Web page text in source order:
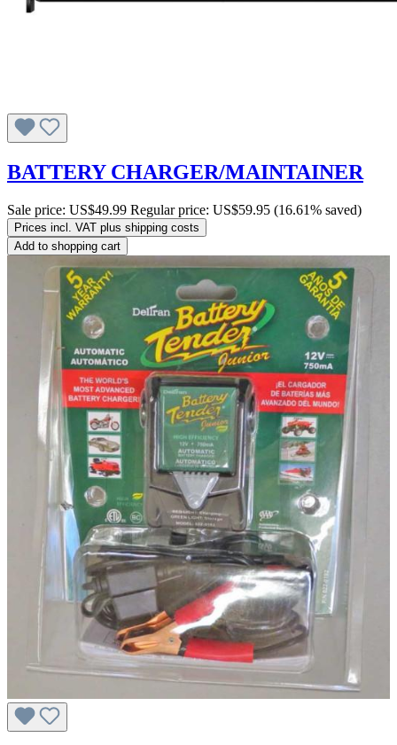
BATTERY CHARGER/MAINTAINER
Sale price: US$49.99 Regular price: US$59.95 (16.61% saved)
Prices incl. VAT plus shipping costs
Add to shopping cart